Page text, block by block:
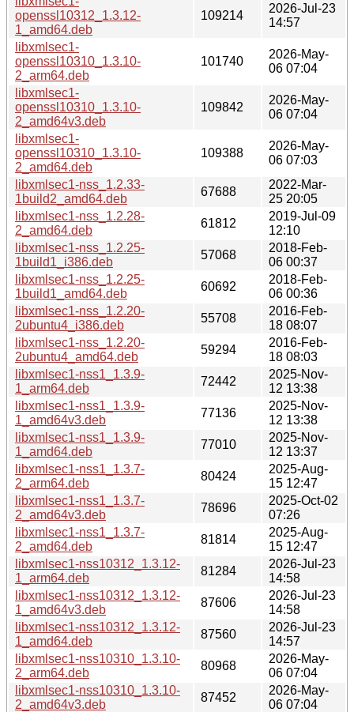
openssl10312_1.3.12-
1_amd64.deb
109214
2026-Jul-23
14:57
libxmlsec1-
openssl10310_1.3.10-
2_arm64.deb
101740
2026-May-
06 07:04
libxmlsec1-
openssl10310_1.3.10-
2_amd64v3.deb
109842
2026-May-
06 07:04
libxmlsec1-
openssl10310_1.3.10-
2_amd64.deb
109388
2026-May-
06 07:03
libxmlsec1-nss_1.2.33-
1build2_amd64.deb
67688
2022-Mar-
25 20:05
libxmlsec1-nss_1.2.28-
2_amd64.deb
61812
2019-Jul-09
12:10
libxmlsec1-nss_1.2.25-
1build1_i386.deb
57068
2018-Feb-
06 00:37
libxmlsec1-nss_1.2.25-
1build1_amd64.deb
60692
2018-Feb-
06 00:36
libxmlsec1-nss_1.2.20-
2ubuntu4_i386.deb
55708
2016-Feb-
18 08:07
libxmlsec1-nss_1.2.20-
2ubuntu4_amd64.deb
59294
2016-Feb-
18 08:03
libxmlsec1-nss1_1.3.9-
1_arm64.deb
72442
2025-Nov-
12 13:38
libxmlsec1-nss1_1.3.9-
1_amd64v3.deb
77136
2025-Nov-
12 13:38
libxmlsec1-nss1_1.3.9-
1_amd64.deb
77010
2025-Nov-
12 13:37
libxmlsec1-nss1_1.3.7-
2_arm64.deb
80424
2025-Aug-
15 12:47
libxmlsec1-nss1_1.3.7-
2_amd64v3.deb
78696
2025-Oct-02
07:26
libxmlsec1-nss1_1.3.7-
2_amd64.deb
81814
2025-Aug-
15 12:47
libxmlsec1-nss10312_1.3.12-
1_arm64.deb
81284
2026-Jul-23
14:58
libxmlsec1-nss10312_1.3.12-
1_amd64v3.deb
87606
2026-Jul-23
14:58
libxmlsec1-nss10312_1.3.12-
1_amd64.deb
87560
2026-Jul-23
14:57
libxmlsec1-nss10310_1.3.10-
2_arm64.deb
80968
2026-May-
06 07:04
libxmlsec1-nss10310_1.3.10-
2_amd64v3.deb
87452
2026-May-
06 07:04